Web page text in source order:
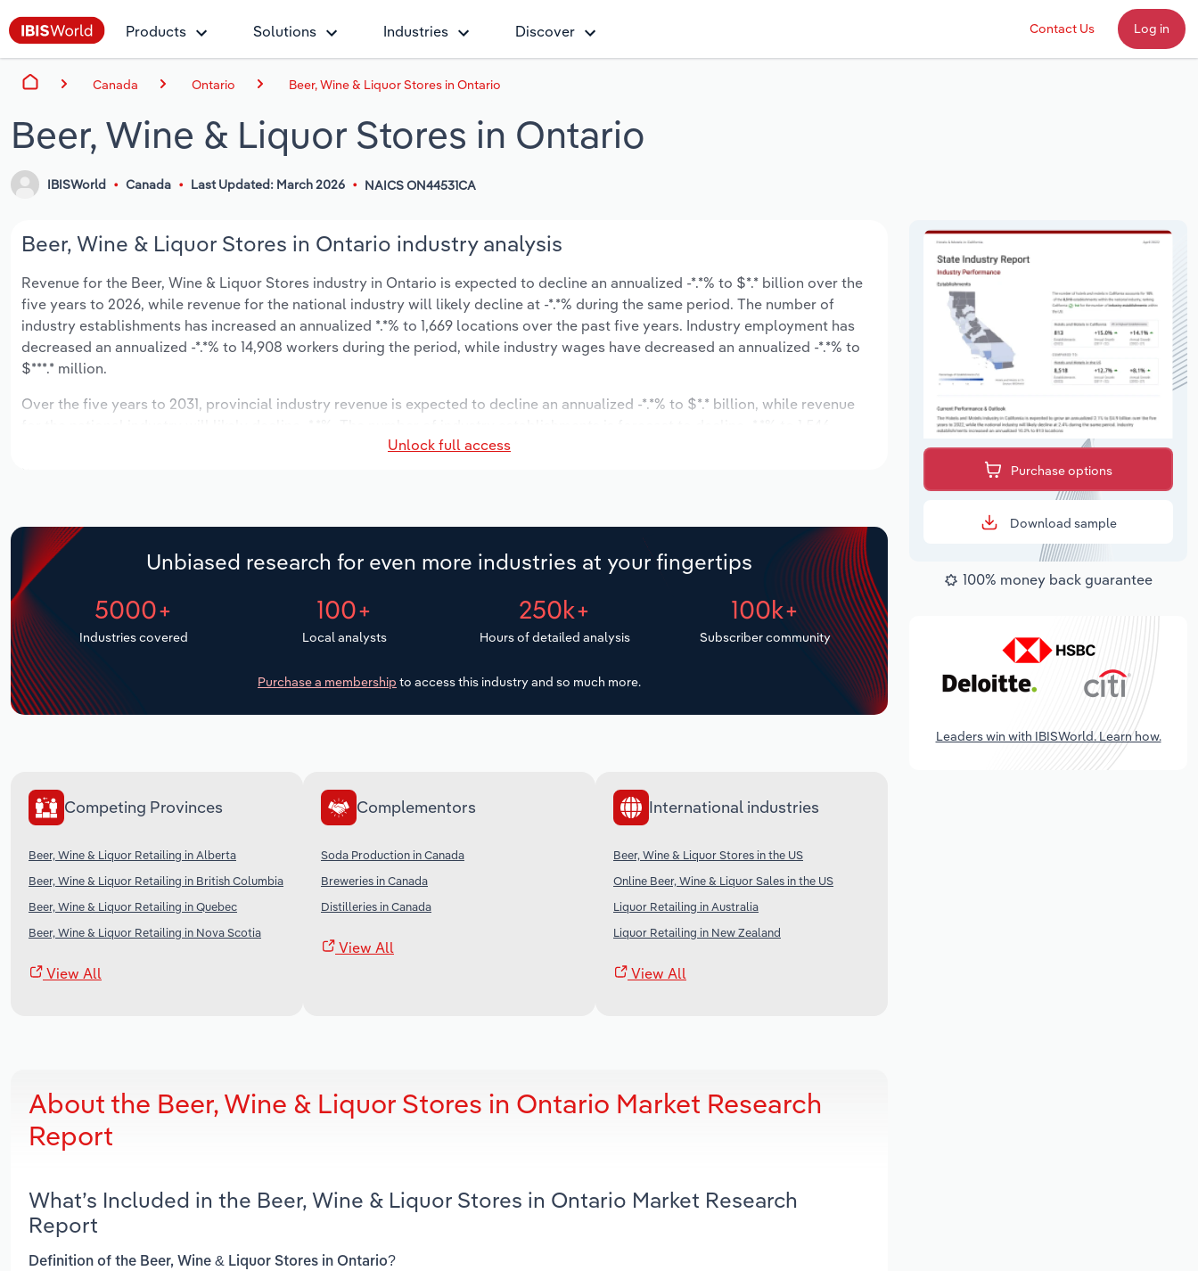
Products Solutions Industries Discover Contact Us Log in
Canada Ontario Beer, Wine & Liquor Stores in Ontario
Beer, Wine & Liquor Stores in Ontario
IBISWorld Canada Last Updated: March 2026 NAICS ON44531CA
Beer, Wine & Liquor Stores in Ontario industry analysis
Revenue for the Beer, Wine & Liquor Stores industry in Ontario is expected to decline an annualized -*.*% to $*.* billion over the
five years to 2026, while revenue for the national industry will likely decline at -*.*% during the same period. The number of
industry establishments has increased an annualized *.*% to 1,669 locations over the past five years. Industry employment has
decreased an annualized -*.*% to 14,908 workers during the period, while industry wages have decreased an annualized -*.*% to
$***.* million.
Over the five years to 2031, provincial industry revenue is expected to decline an annualized -*.*% to $*.* billion, while revenue
locations over the next five years. Industry employment is expected to decrease an annualized -*.*% to 14,529 workers during the
Unlock full access
Unbiased research for even more industries at your fingertips
5000+
Industries covered
100+
Local analysts
250k+
Hours of detailed analysis
100k+
Subscriber community
Purchase a membership to access this industry and so much more.
Competing Provinces
Beer, Wine & Liquor Retailing in Alberta
Beer, Wine & Liquor Retailing in British Columbia
Beer, Wine & Liquor Retailing in Quebec
Beer, Wine & Liquor Retailing in Nova Scotia
View All
Complementors
Soda Production in Canada
Breweries in Canada
Distilleries in Canada
View All
International industries
Beer, Wine & Liquor Stores in the US
Online Beer, Wine & Liquor Sales in the US
Liquor Retailing in Australia
Liquor Retailing in New Zealand
View All
About the Beer, Wine & Liquor Stores in Ontario Market Research
Report
What’s Included in the Beer, Wine & Liquor Stores in Ontario Market Research
Report
Definition of the Beer, Wine & Liquor Stores in Ontario?
Purchase options
Download sample
100% money back guarantee
Leaders win with IBISWorld. Learn how.